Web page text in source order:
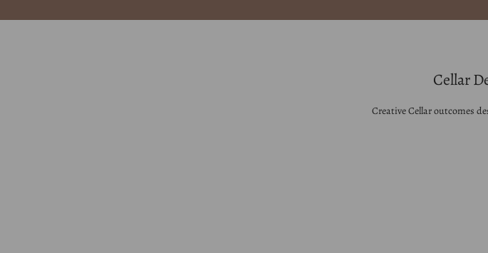
Cellar
Creative Cellar outcomes